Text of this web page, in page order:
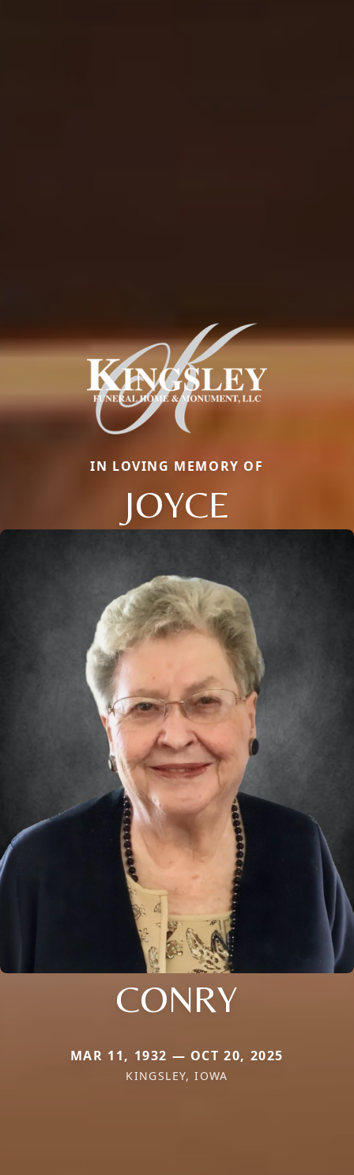
IN LOVING MEMORY OF
JOYCE
CONRY
MAR 11, 1932 — OCT 20, 2025
KINGSLEY, IOWA